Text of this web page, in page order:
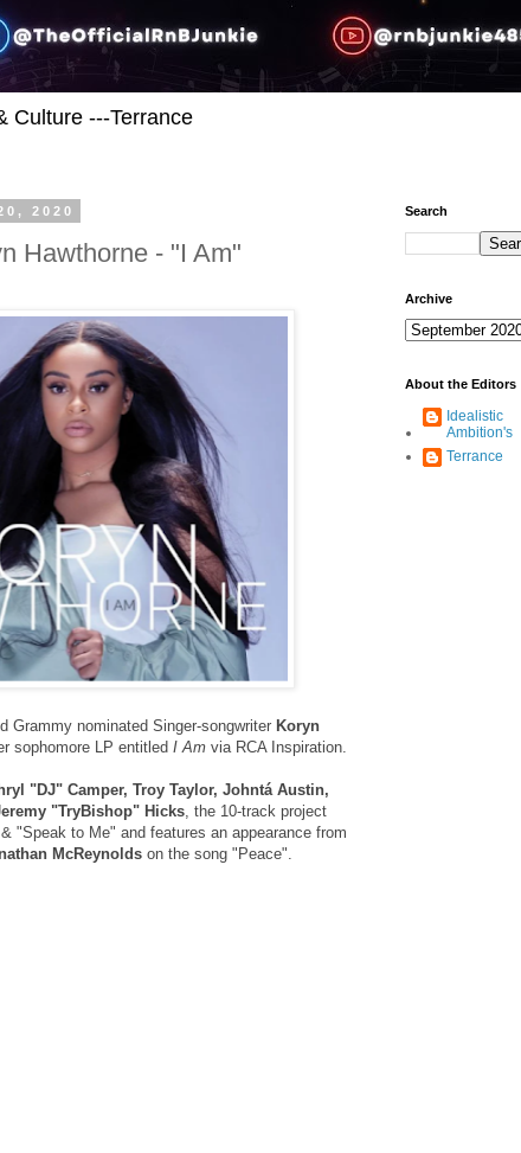
Culture ---Terrance
2020
Hawthorne - "I Am"
Grammy nominated Singer-songwriter Koryn
sophomore LP entitled I Amvia RCA Inspiration.
"DJ" Camper, Troy Taylor, Johntá Austin,
"TryBishop" Hicks , the 10-track project
"Speak to Me" and features an appearance from
McReynoldson the song "Peace".
Search
Archive
About the Editors
Idealistic
Ambition's
Terrance